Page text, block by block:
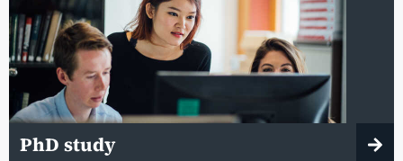
PhD study